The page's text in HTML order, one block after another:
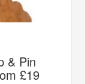
& Pin
£19